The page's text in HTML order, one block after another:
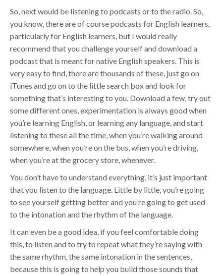
So, next would be listening to podcasts or to the radio. So,
you know, there are of course podcasts for English learners,
particularly for English learners, but I would really
recommend that you challenge yourself and download a
podcast that is meant for native English speakers. This is
very easy to find, there are thousands of these, just go on
iTunes and go on to the little search box and look for
something that’s interesting to you. Download a few, try out
some different ones, experimentation is always good when
you’re learning English, or learning any language, and start
listening to these all the time, when you’re walking around
somewhere, when you’re on the bus, when you’re driving,
when you’re at the grocery store, whenever.
You don’t have to understand everything, it’s just important
that you listen to the language. Little by little, you’re going
to see yourself getting better and you’re going to get used
to the intonation and the rhythm of the language.
It can even be a good idea, if you feel comfortable doing
this, to listen and to try to repeat what they’re saying with
the same rhythm, the same intonation in the sentences,
because this is going to help you build those sounds that